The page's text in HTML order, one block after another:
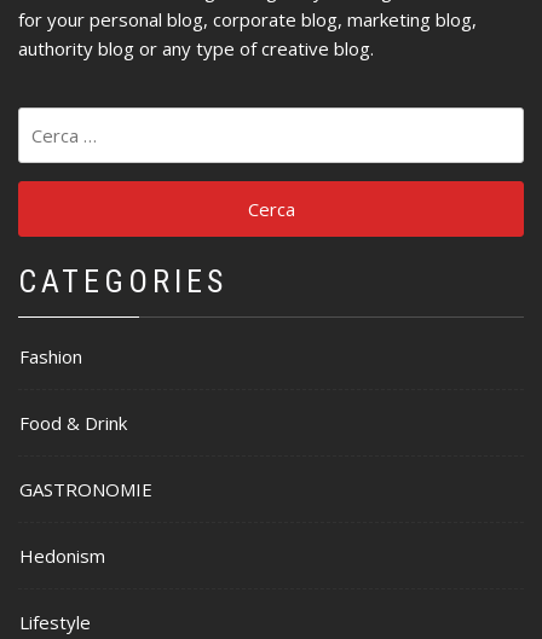
for your personal blog, corporate blog, marketing blog,
authority blog or any type of creative blog.
per:
CATEGORIES
Fashion
Food & Drink
GASTRONOMIE
Hedonism
Lifestyle